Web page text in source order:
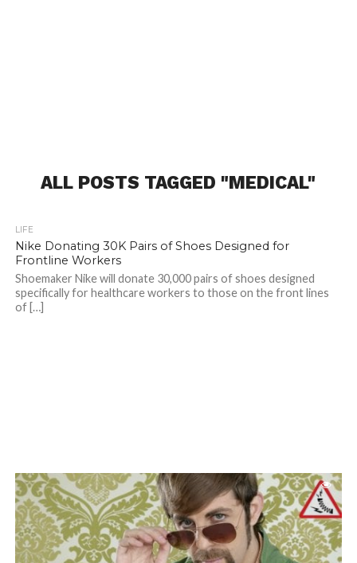
ALL POSTS TAGGED "MEDICAL"
LIFE
Nike Donating 30K Pairs of Shoes Designed for
Frontline Workers
Shoemaker Nike will donate 30,000 pairs of shoes designed
specifically for healthcare workers to those on the front lines
of […]